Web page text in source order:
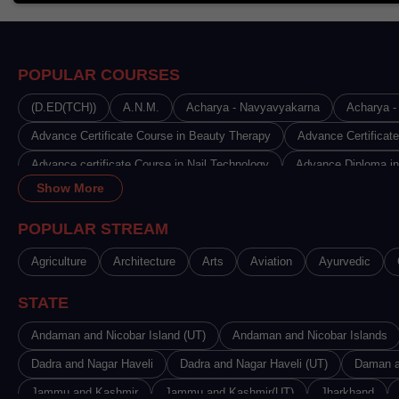
POPULAR COURSES
(D.ED(TCH)) A.N.M. Acharya - Navyavyakarna Acharya
Advance Certificate Course in Beauty Therapy Advance
Advance certificate Course in Nail Technology Advance Diploma
Advance Diploma in Disciples India
Advance Diploma in Journalism & Mass Communication
Advance Diploma in Radiology & Imaging Technology Advance
Advanced Certificate in Medical Microbiology Laboratory Technology
Advanced Diploma in Aviation, Hospitality and Tourism
Advanced Diploma in Data Science Advanced Diploma in
Advanced Diploma in Multimedia Programming Advanced
Advanced Diploma in Vastu and Jyotish Agriculture & Allied
Show More
POPULAR STREAM
Agriculture Architecture Arts Aviation Ayurvedic
STATE
Andaman and Nicobar Island (UT) Andaman and Nicobar Islands
Dadra and Nagar Haveli Dadra and Nagar Haveli (UT) Daman
Jammu and Kashmir Jammu and Kashmir(UT) Jharkhand